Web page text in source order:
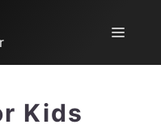
Menu
Kids